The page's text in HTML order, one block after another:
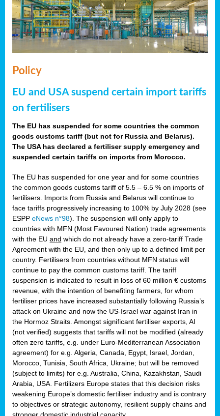
Policy
EU and USA suspend certain import tariffs
on fertilisers
The EU has suspended for some countries the common
goods customs tariff (but not for Russia and Belarus).
The USA has declared a fertiliser supply emergency and
suspended certain tariffs on imports from Morocco.
The EU has suspended for one year and for some countries
the common goods customs tariff of 5.5 – 6.5 % on imports of
fertilisers. Imports from Russia and Belarus will continue to
face tariffs progressively increasing to 100% by July 2028 (see
ESPP eNews n°98). The suspension will only apply to
countries with MFN (Most Favoured Nation) trade agreements
with the EU and which do not already have a zero-tariff Trade
Agreement with the EU, and then only up to a defined limit per
country. Fertilisers from countries without MFN status will
continue to pay the common customs tariff. The tariff
suspension is indicated to result in loss of 60 million € customs
revenue, with the intention of benefiting farmers, for whom
fertiliser prices have increased substantially following Russia’s
attack on Ukraine and now the US-Israel war against Iran in
the Hormoz Straits. Amongst significant fertiliser exports, AI
(not verified) suggests that tariffs will not be modified (already
often zero tariffs, e.g. under Euro-Mediterranean Association
agreement) for e.g. Algeria, Canada, Egypt, Israel, Jordan,
Morocco, Tunisia, South Africa, Ukraine; but will be removed
(subject to limits) for e.g. Australia, China, Kazakhstan, Saudi
Arabia, USA. Fertilizers Europe states that this decision risks
weakening Europe’s domestic fertiliser industry and is contrary
to objectives or strategic autonomy, resilient supply chains and